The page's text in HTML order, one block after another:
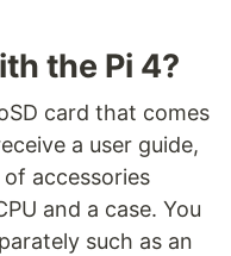
the Pi 4?
card that comes
a user guide,
accessories
and a case. You
such as an